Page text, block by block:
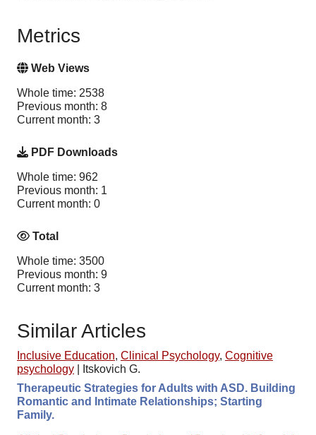
Metrics
Web Views
Whole time: 2538
Previous month: 8
Current month: 3
PDF Downloads
Whole time: 962
Previous month: 1
Current month: 0
Total
Whole time: 3500
Previous month: 9
Current month: 3
Similar Articles
Inclusive Education, Clinical Psychology, Cognitive
psychology
Itskovich G.
Therapeutic Strategies for Adults with ASD. Building
Romantic and Intimate Relationships; Starting
Family.